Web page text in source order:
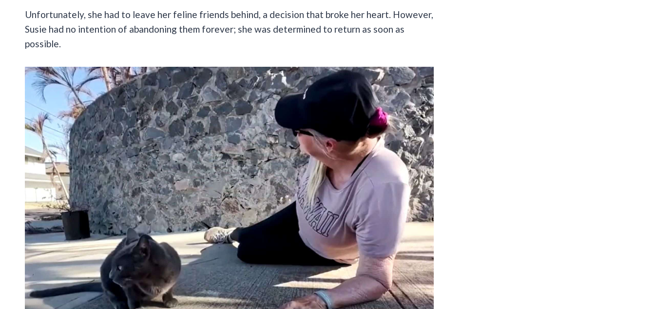
Unfortunately, she had to leave her feline friends behind, a decision that broke her heart. However,
Susie had no intention of abandoning them forever; she was determined to return as soon as
possible.